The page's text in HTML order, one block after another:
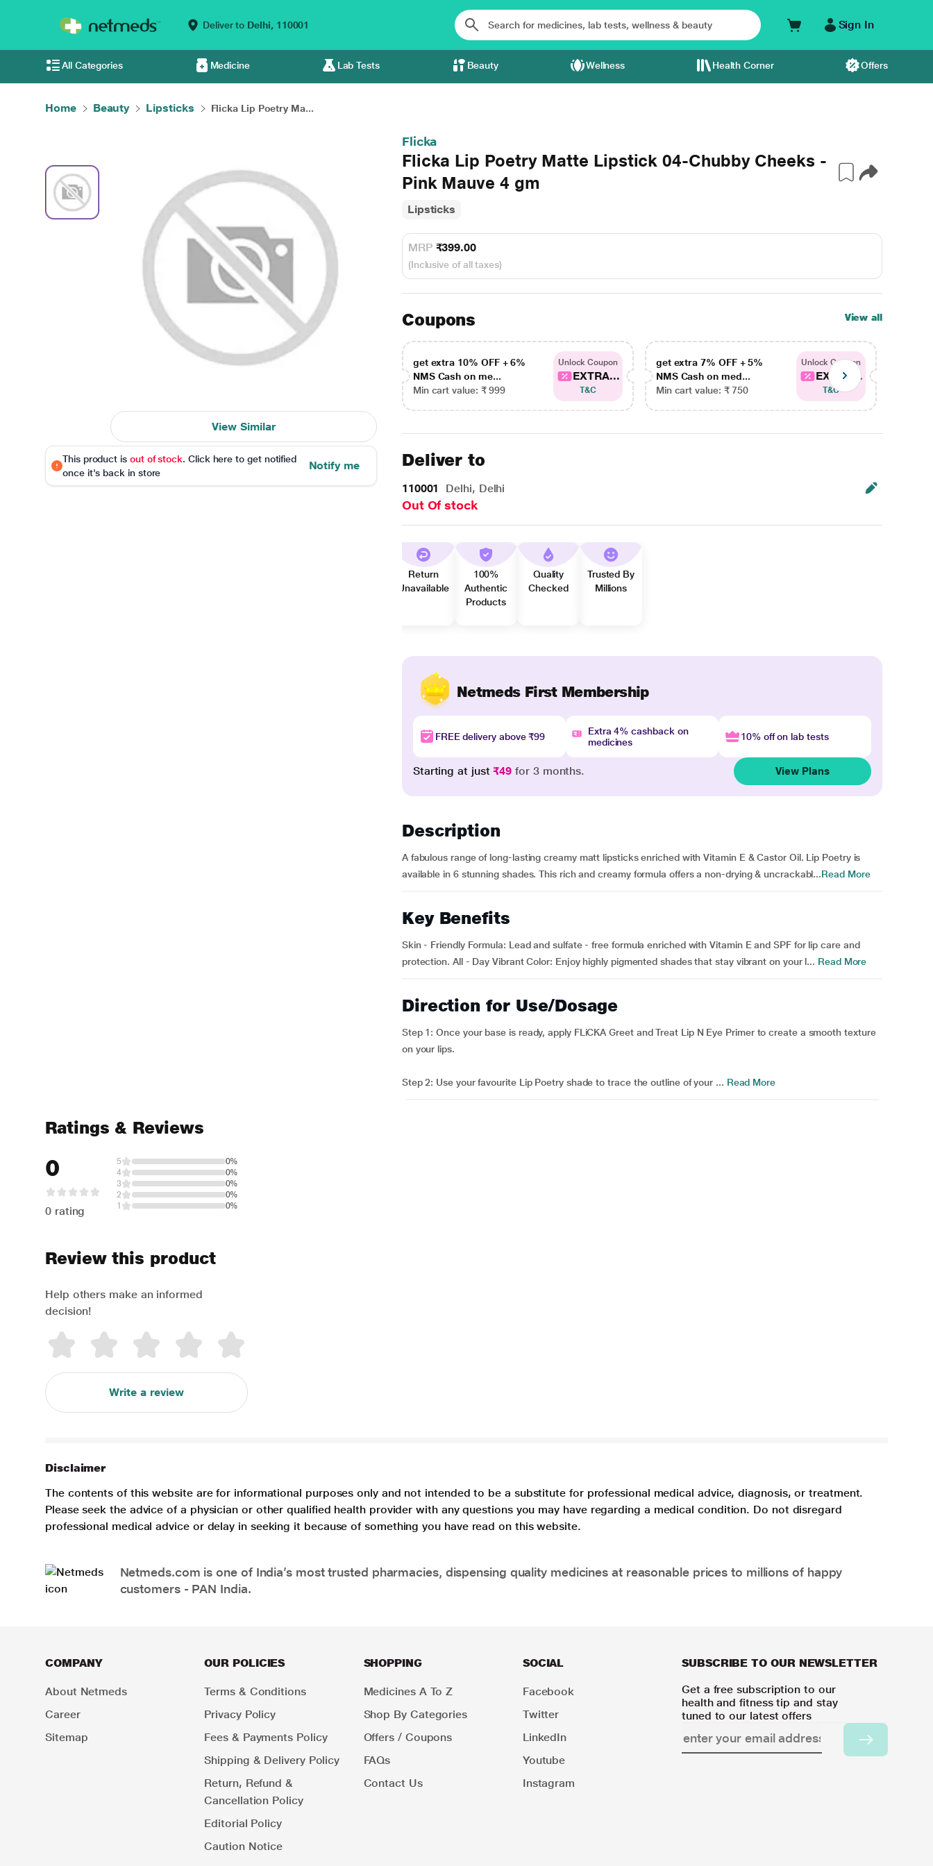
Deliver to Delhi, 110001 Sign In
All Categories Medicine Lab Tests Beauty Wellness Health Corner Offers
Home Beauty Lipsticks Flicka Lip Poetry Ma...
View Similar
This product is out of stock. Click here to get notified
once it's back in store
Notify me
Flicka
Flicka Lip Poetry Matte Lipstick 04-Chubby Cheeks -
Pink Mauve 4 gm
Lipsticks
MRP ₹399.00
(Inclusive of all taxes)
Coupons View all
get extra 10% OFF + 6%
NMS Cash on me...
Min cart value: ₹ 999
Unlock Coupon
EXTRA...
T&C
get extra 7% OFF + 5%
NMS Cash on med...
Min cart value: ₹ 750
Unlock Coupon
EXTRA...
T&C
Deliver to
110001 Delhi, Delhi
Out Of stock
Return
Unavailable
100%
Authentic
Products
Quality
Checked
Trusted By
Millions
Netmeds First Membership
FREE delivery above ₹99
Extra 4% cashback on
medicines
10% off on lab tests
Starting at just₹49 for 3 months. View Plans
Description
A fabulous range of long-lasting creamy matt lipsticks enriched with Vitamin E & Castor Oil. Lip Poetry is
available in 6 stunning shades. This rich and creamy formula offers a non-drying & uncrackabl...Read More
Key Benefits
Skin - Friendly Formula: Lead and sulfate - free formula enriched with Vitamin E and SPF for lip care and
protection. All - Day Vibrant Color: Enjoy highly pigmented shades that stay vibrant on your l... Read More
Direction for Use/Dosage
Step 1: Once your base is ready, apply FLiCKA Greet and Treat Lip N Eye Primer to create a smooth texture
on your lips.
Step 2: Use your favourite Lip Poetry shade to trace the outline of your ... Read More
Ratings & Reviews
0
0 rating
5
0%
4
0%
3
0%
2
0%
1
0%
Review this product
Help others make an informed
decision!
Write a review
Disclaimer
The contents of this website are for informational purposes only and not intended to be a substitute for professional medical advice, diagnosis, or treatment.
Please seek the advice of a physician or other qualified health provider with any questions you may have regarding a medical condition. Do not disregard
professional medical advice or delay in seeking it because of something you have read on this website.
Netmeds.com is one of India’s most trusted pharmacies, dispensing quality medicines at reasonable prices to millions of happy
customers - PAN India.
COMPANY
About Netmeds
Career
Sitemap
OUR POLICIES
Terms & Conditions
Privacy Policy
Fees & Payments Policy
Shipping & Delivery Policy
Return, Refund &
Cancellation Policy
Editorial Policy
Caution Notice
SHOPPING
Medicines A To Z
Shop By Categories
Offers / Coupons
FAQs
Contact Us
SOCIAL
Facebook
Twitter
LinkedIn
Youtube
Instagram
SUBSCRIBE TO OUR NEWSLETTER
Get a free subscription to our
health and fitness tip and stay
tuned to our latest offers